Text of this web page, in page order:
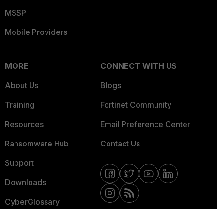
MSSP
Mobile Providers
MORE
About Us
Training
Resources
Ransomware Hub
Support
Downloads
CyberGlossary
CONNECT WITH US
Blogs
Fortinet Community
Email Preference Center
Contact Us